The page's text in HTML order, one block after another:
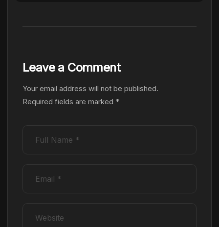
Leave a Comment
Your email address will not be published.
Required fields are marked *